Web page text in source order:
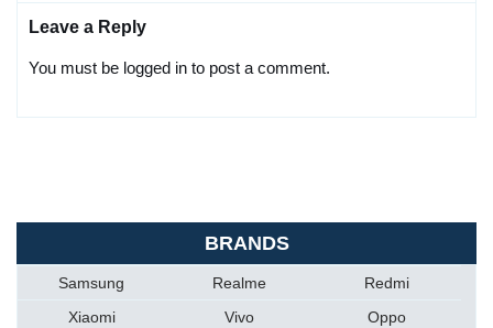
Leave a Reply
You must be logged in to post a comment.
BRANDS
Samsung Realme
Redmi
Xiaomi
Vivo
Oppo